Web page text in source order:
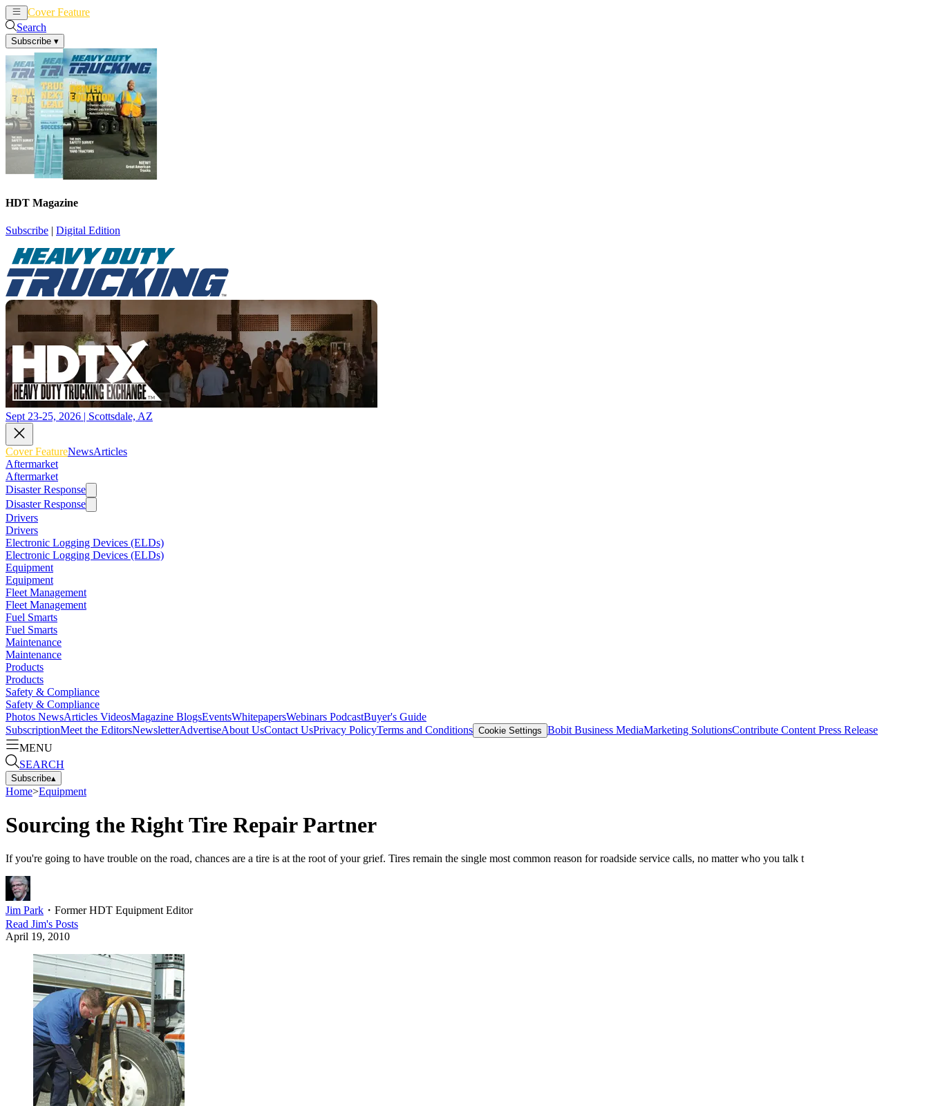
Cover Feature
Search
Subscribe ▾
HDT Magazine
Subscribe | Digital Edition
Sept 23-25, 2026 | Scottsdale, AZ
Cover FeatureNewsArticles
Aftermarket
Aftermarket
Disaster Response
Disaster Response
Drivers
Drivers
Electronic Logging Devices (ELDs)
Electronic Logging Devices (ELDs)
Equipment
Equipment
Fleet Management
Fleet Management
Fuel Smarts
Fuel Smarts
Maintenance
Maintenance
Products
Products
Safety & Compliance
Safety & Compliance
Photos NewsArticles VideosMagazine BlogsEventsWhitepapersWebinars PodcastBuyer's Guide
SubscriptionMeet the EditorsNewsletterAdvertiseAbout UsContact UsPrivacy PolicyTerms and Conditions Cookie Settings Bobit Business MediaMarketing SolutionsContribute Content Press Release
MENU
SEARCH
Subscribe▴
Home>Equipment
Sourcing the Right Tire Repair Partner
If you're going to have trouble on the road, chances are a tire is at the root of your grief. Tires remain the single most common reason for roadside service calls, no matter who you talk t
Jim Park ・ Former HDT Equipment Editor
Read Jim's Posts
April 19, 2010